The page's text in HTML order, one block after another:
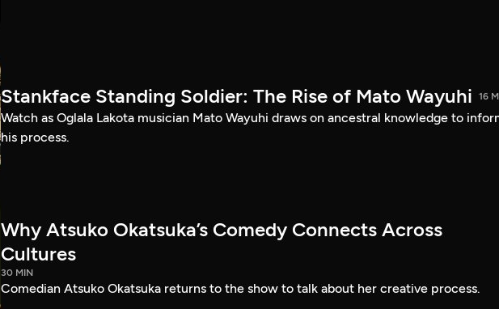
Stankface Standing Soldier: The Rise of Mato Wayuhi 16
Watch as Oglala Lakota musician Mato Wayuhi draws on ancestral knowledge to
his process.
Why Atsuko Okatsuka’s Comedy Connects Across
Cultures
30 MIN
Comedian Atsuko Okatsuka returns to the show to talk about her creative process.